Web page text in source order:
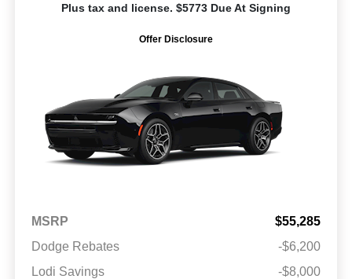
Plus tax and license. $5773 Due At Signing
Offer Disclosure
MSRP
$55,285
Dodge Rebates
-$6,200
Lodi Savings
-$8,000